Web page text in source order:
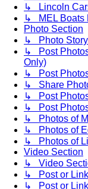
↳ Lincoln
↳ MEL Boats
Photo Section
↳ Photo Story
↳ Post
Only)
↳ Post
↳ Share
↳ Post
↳ Post
↳ Photos of
↳ Photos of
↳ Photos of
Video Section
↳ Video
↳ Post or Link
↳ Post or Link